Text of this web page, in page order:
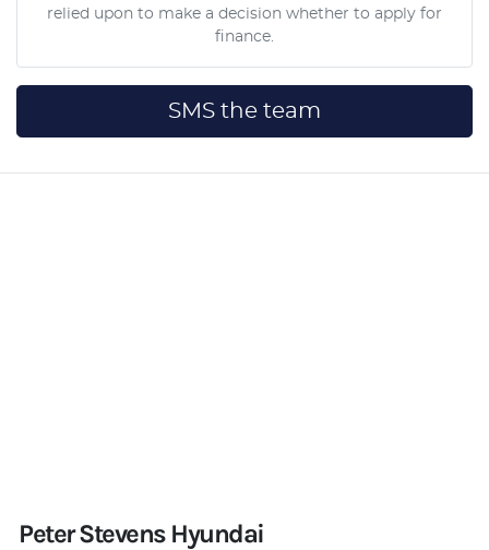
relied upon to make a decision whether to apply for
finance.
SMS the team
Peter Stevens Hyundai